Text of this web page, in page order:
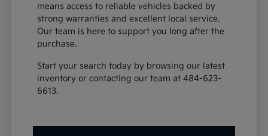
means access to reliable vehicles backed by
strong warranties and excellent local service.
Our team is here to support you long after the
purchase.
Start your search today by browsing our latest
inventory or contacting our team at 484-623-
6613.